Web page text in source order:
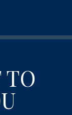
TO